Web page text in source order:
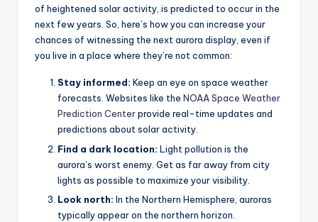
of heightened solar activity, is predicted to occur in the
next few years. So, here’s how you can increase your
chances of witnessing the next aurora display, even if
you live in a place where they’re not common:
Stay informed: Keep an eye on space weather
forecasts. Websites like the NOAA Space Weather
Prediction Centerprovide real-time updates and
predictions about solar activity.
Find a dark location: Light pollution is the
aurora’s worst enemy. Get as far away from city
lights as possible to maximize your visibility.
Look north: In the Northern Hemisphere, auroras
typically appear on the northern horizon.